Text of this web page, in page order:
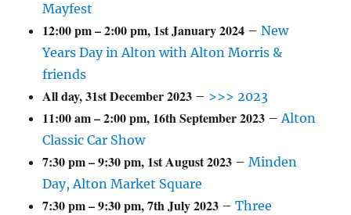
Mayfest
12:00 pm–2:00 pm, 1st January 2024 –New
Years Day in Alton with Alton Morris &
friends
All day,31st December 2023 – >>> 2023
11:00 am–2:00 pm, 16th September 2023 –Alton
Classic Car Show
7:30 pm–9:30 pm, 1st August 2023 –Minden
Day, Alton Market Square
7:30 pm–9:30 pm,7th July 2023 –Three